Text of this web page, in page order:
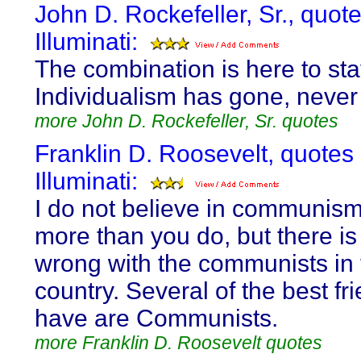
John D. Rockefeller, Sr.,
Illuminati:
The combination is here to
Individualism has gone,
more John D. Rockefeller, Sr. quotes
Franklin D. Roosevelt, quotes
Illuminati:
I do not believe in
more than you do, but there
wrong with the communists in
country. Several of the best
have are Communists.
more Franklin D. Roosevelt quotes